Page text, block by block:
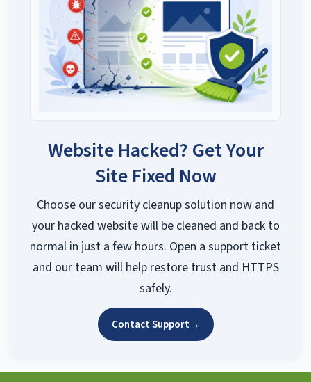
Website Hacked? Get Your
Site Fixed Now
Choose our security cleanup solution now and
your hacked website will be cleaned and back to
normal in just a few hours. Open a support ticket
and our team will help restore trust and HTTPS
safely.
Contact Support→